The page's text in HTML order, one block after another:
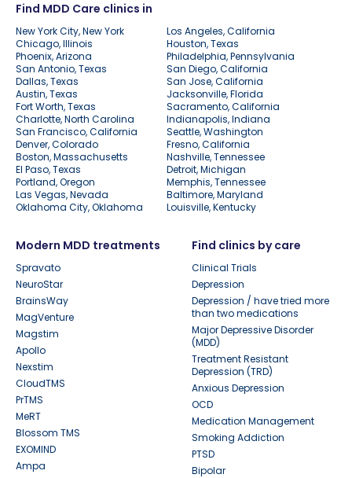
Find MDD Care clinics in
New York City, New York
Los Angeles, California
Chicago, Illinois
Houston, Texas
Phoenix, Arizona
Philadelphia, Pennsylvania
San Antonio, Texas
San Diego, California
Dallas, Texas
San Jose, California
Austin, Texas
Jacksonville, Florida
Fort Worth, Texas
Sacramento, California
Charlotte, North Carolina
Indianapolis, Indiana
San Francisco, California
Seattle, Washington
Denver, Colorado
Fresno, California
Boston, Massachusetts
Nashville, Tennessee
El Paso, Texas
Detroit, Michigan
Portland, Oregon
Memphis, Tennessee
Las Vegas, Nevada
Baltimore, Maryland
Oklahoma City, Oklahoma
Louisville, Kentucky
Modern MDD treatments
Spravato
NeuroStar
BrainsWay
MagVenture
Magstim
Apollo
Nexstim
CloudTMS
PrTMS
MeRT
Blossom TMS
EXOMIND
Ampa
Find clinics by care
Clinical Trials
Depression
Depression / have tried more
than two medications
Major Depressive Disorder
(MDD)
Treatment Resistant
Depression (TRD)
Anxious Depression
OCD
Medication Management
Smoking Addiction
PTSD
Bipolar